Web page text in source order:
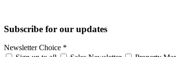
Subscribe for our updates
Newsletter Choice *